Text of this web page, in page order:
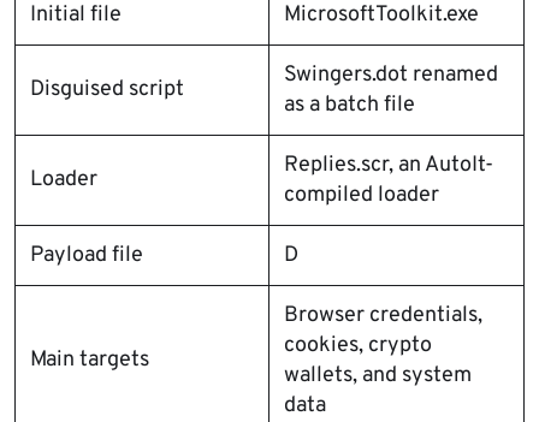
Initial file MicrosoftToolkit.exe
Disguised script
Swingers.dot renamed
as a batch file
Loader
Replies.scr, an AutoIt-
compiled loader
Payload file D
Main targets
Browser credentials,
cookies, crypto
wallets, and system
data